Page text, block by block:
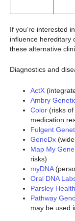
If you’re interested
influence hereditary
these alternative
Diagnostics and
ActX
Ambry
Color (risks
medication
Fulgent
GeneDx
Map My Gene
risks)
myDNA
Oral DNA
Parsley Health
Pathway
may be used